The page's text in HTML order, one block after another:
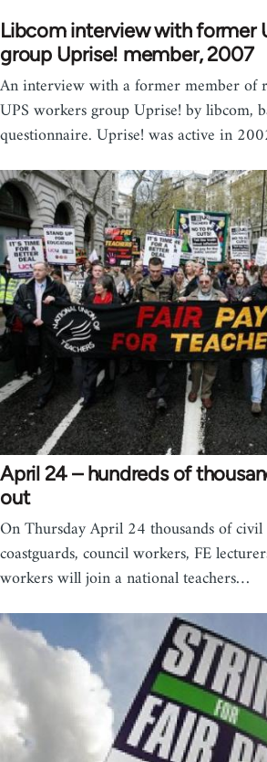
Libcom interview with former
group Uprise! member, 2007
An interview with a former member of
UPS workers group Uprise! by libcom,
questionnaire. Uprise! was active in
April 24 – hundreds of
out
On Thursday April 24 thousands of civil
coastguards, council workers, FE
workers will join a national teachers…